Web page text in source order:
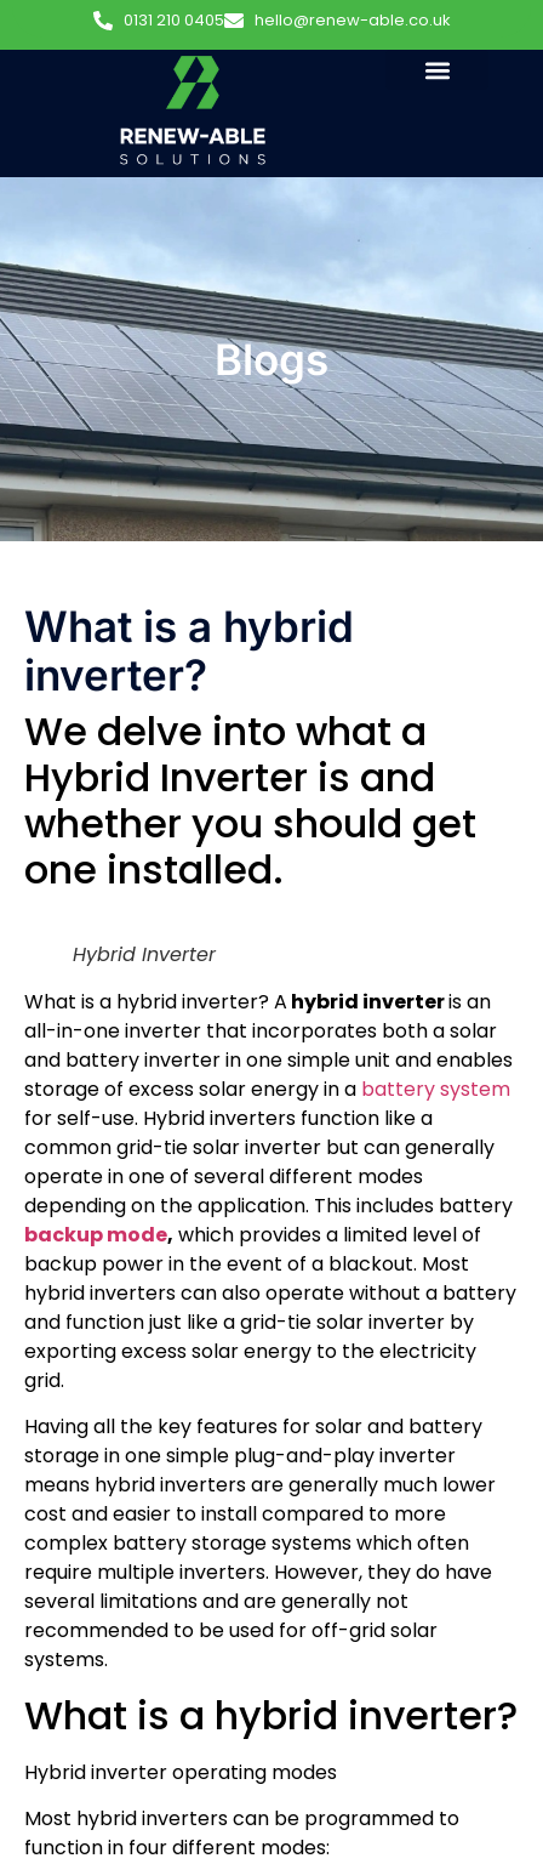
0131 210 0405 hello@renew-able.co.uk
Blogs
What is a hybrid
inverter?
We delve into what a
Hybrid Inverter is and
whether you should get
one installed.
Hybrid Inverter
What is a hybrid inverter? A hybrid inverteris an
all-in-one inverter that incorporates both a solar
and battery inverter in one simple unit and enables
storage of excess solar energy in a battery system
for self-use. Hybrid inverters function like a
common grid-tie solar inverter but can generally
operate in one of several different modes
depending on the application. This includes battery
backup mode, which provides a limited level of
backup power in the event of a blackout. Most
hybrid inverters can also operate without a battery
and function just like a grid-tie solar inverter by
exporting excess solar energy to the electricity
grid.
Having all the key features for solar and battery
storage in one simple plug-and-play inverter
means hybrid inverters are generally much lower
cost and easier to install compared to more
complex battery storage systems which often
require multiple inverters. However, they do have
several limitations and are generally not
recommended to be used for off-grid solar
systems.
What is a hybrid inverter?
Hybrid inverter operating modes
Most hybrid inverters can be programmed to
function in four different modes: